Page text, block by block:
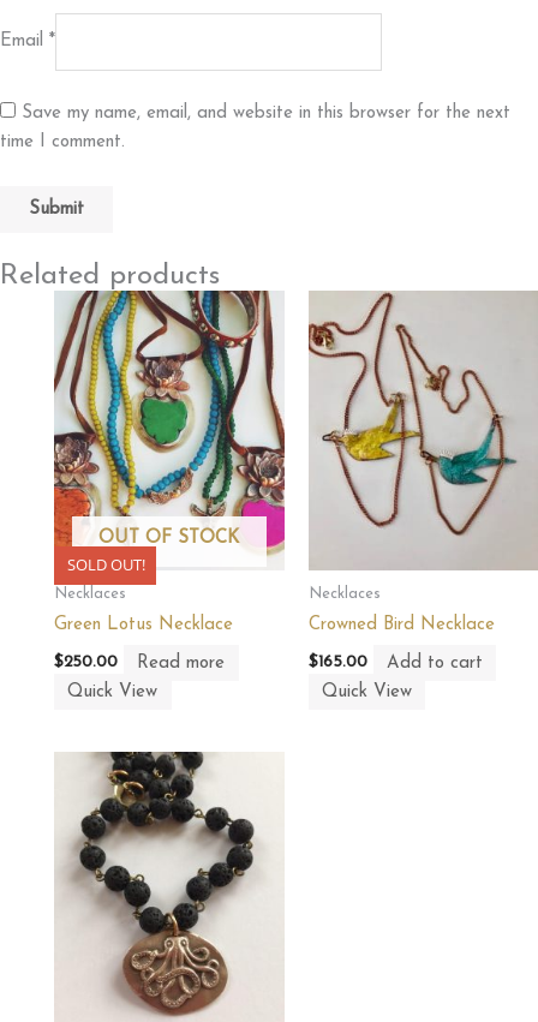
Email *
Save my name, email, and website in this browser for the next
time I comment.
Related products
SOLD OUT!
OUT OF STOCK
Necklaces
Green Lotus Necklace
$250.00
Read more
Quick View
Necklaces
Crowned Bird Necklace
$165.00
Add to cart
Quick View